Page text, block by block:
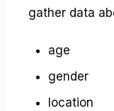
gather data
age
gender
location